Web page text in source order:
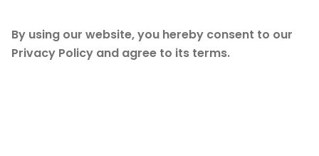
By using our website, you hereby consent to our
Privacy Policy and agree to its terms.